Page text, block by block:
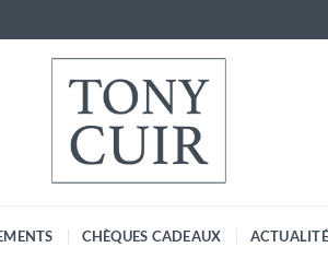
CHÈQUES CADEAUX